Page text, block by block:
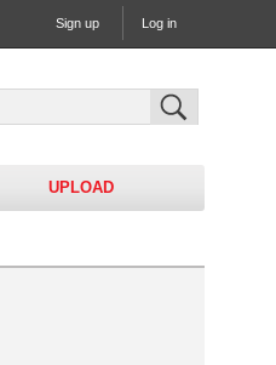
Sign up Log in
UPLOAD